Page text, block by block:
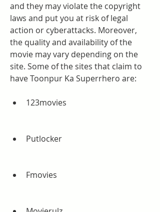
and they may violate the copyright
laws and put you at risk of legal
action or cyberattacks. Moreover,
the quality and availability of the
movie may vary depending on the
site. Some of the sites that claim to
have Toonpur Ka Superrhero are:
123movies
Putlocker
Fmovies